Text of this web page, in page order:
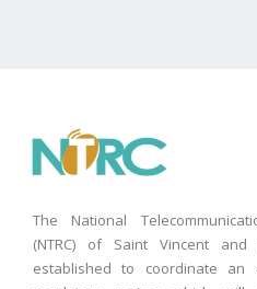
The National
(NTRC) of Saint Vincent
established to coordinate an